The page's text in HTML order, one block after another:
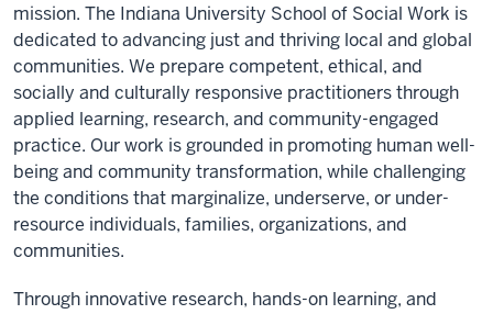
mission. The Indiana University School of Social Work is
dedicated to advancing just and thriving local and global
communities. We prepare competent, ethical, and
socially and culturally responsive practitioners through
applied learning, research, and community-engaged
practice. Our work is grounded in promoting human well-
being and community transformation, while challenging
the conditions that marginalize, underserve, or under-
resource individuals, families, organizations, and
communities.
Through innovative research, hands-on learning, and